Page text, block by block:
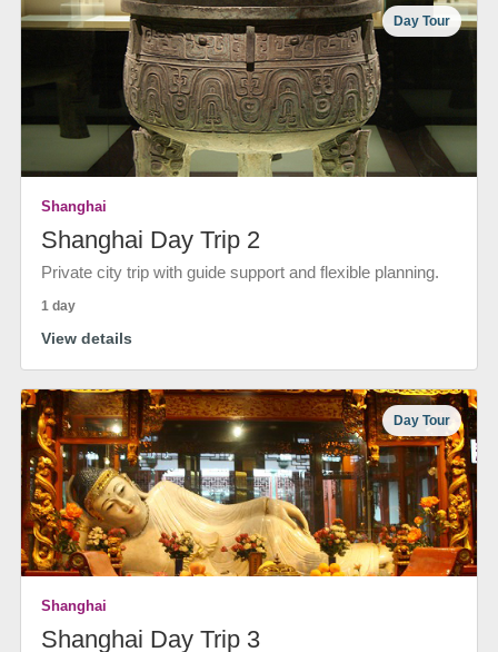
Day Tour
Shanghai
Shanghai Day Trip 2
Private city trip with guide support and flexible planning.
1 day
View details
Day Tour
Shanghai
Shanghai Day Trip 3